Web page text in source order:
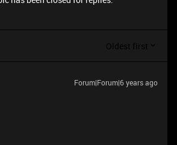
Oldest first
Forum|Forum|6 years ago